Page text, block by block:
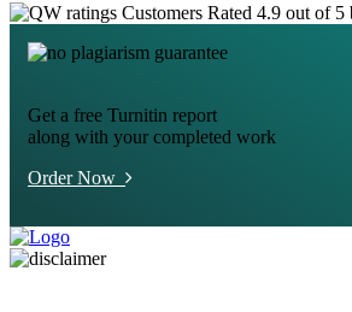
Customers Rated 4.9 out of 5
Get a free Turnitin report
along with your completed work
Order Now